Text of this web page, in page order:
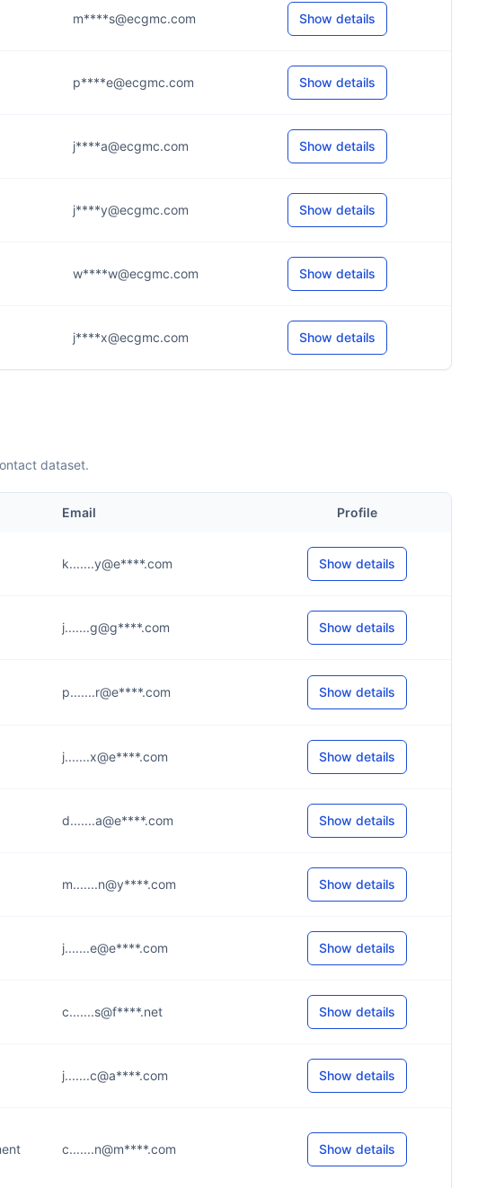
m****s@ecgmc.com Show details
p****e@ecgmc.com Show details
j****a@ecgmc.com Show details
j****y@ecgmc.com Show details
w****w@ecgmc.com Show details
j****x@ecgmc.com Show details
dataset.
Email Profile
k.......y@e****.com Show details
j.......g@g****.com Show details
p.......r@e****.com Show details
j.......x@e****.com Show details
d.......a@e****.com Show details
m.......n@y****.com Show details
j.......e@e****.com Show details
c.......s@f****.net Show details
j.......c@a****.com Show details
c.......n@m****.com Show details